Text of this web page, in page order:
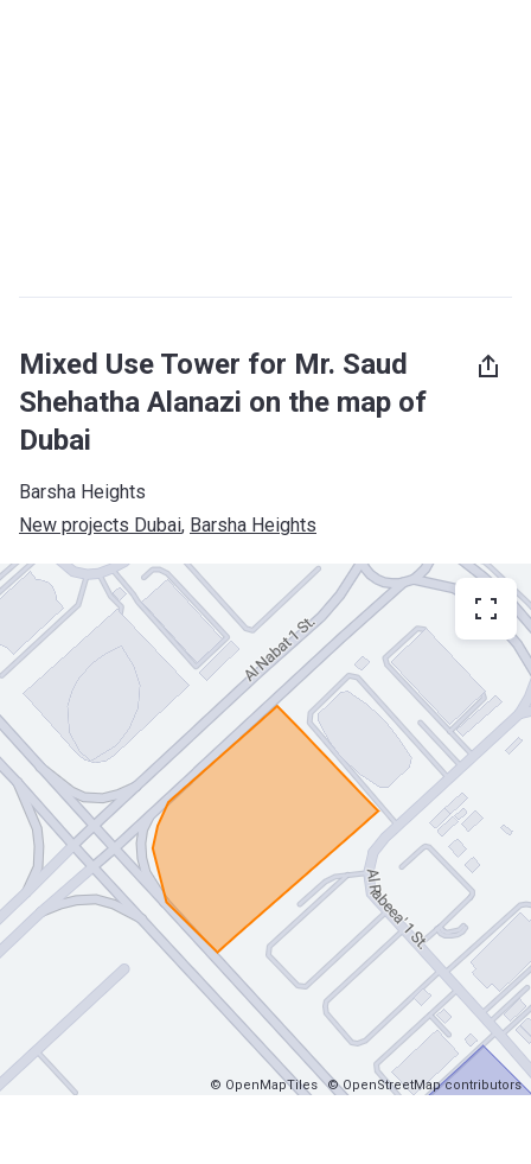
Mixed Use Tower for Mr. Saud
Shehatha Alanazi on the map of
Dubai
Barsha Heights
New projects Dubai, Barsha Heights
© OpenMapTiles © OpenStreetMap contributors